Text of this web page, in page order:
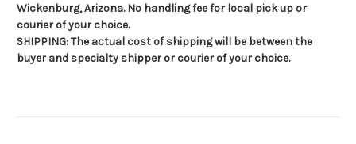
Wickenburg, Arizona. No handling fee for local pick up or
courier of your choice.
SHIPPING: The actual cost of shipping will be between the
buyer and specialty shipper or courier of your choice.